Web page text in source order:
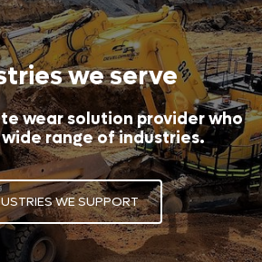
we serve
wear solution provider who
range of industries.
WE SUPPORT